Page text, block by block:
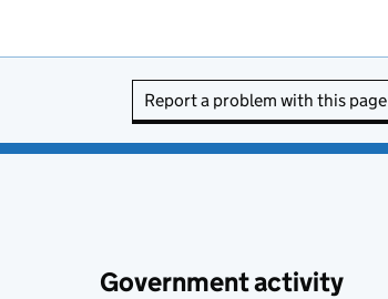
Report a problem with this page
Government activity